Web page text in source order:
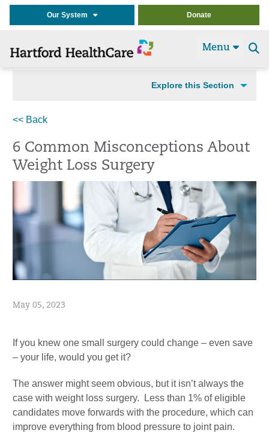
Our System Donate
Menu
Explore this Section
<< Back
6 Common Misconceptions About
Weight Loss Surgery
May 05, 2023
If you knew one small surgery could change – even save
– your life, would you get it?
The answer might seem obvious, but it isn’t always the
case with weight loss surgery. Less than 1% of eligible
candidates move forwards with the procedure, which can
improve everything from blood pressure to joint pain.